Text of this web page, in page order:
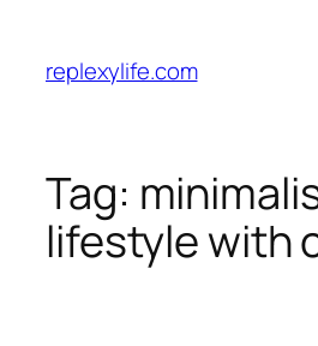
content
replexylife.com
Tag:
lifestyle with